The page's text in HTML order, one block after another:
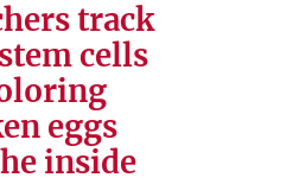
track
cells
eggs
inside